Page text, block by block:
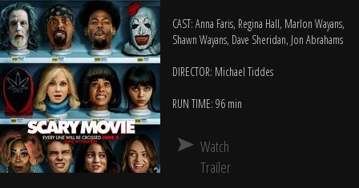
CAST: Anna Faris, Regina Hall, Marlon Wayans,
Shawn Wayans, Dave Sheridan, Jon Abrahams
DIRECTOR: Michael Tiddes
RUN TIME: 96 min
Watch
Trailer